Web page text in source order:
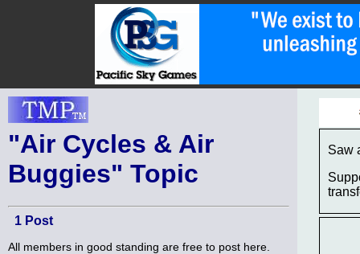
"Air Cycles & Air
Buggies" Topic
1 Post
All members in good standing are free to post here.
Saw